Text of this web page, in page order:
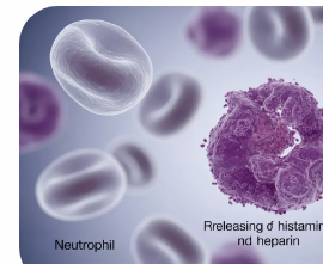
Medical